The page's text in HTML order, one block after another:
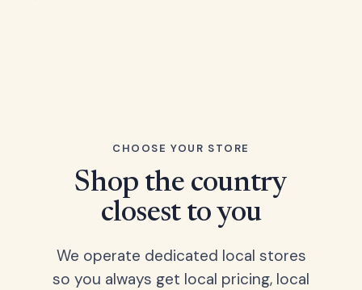
CHOOSE YOUR STORE
Shop the country
closest to you
We operate dedicated local stores
so you always get local pricing, local